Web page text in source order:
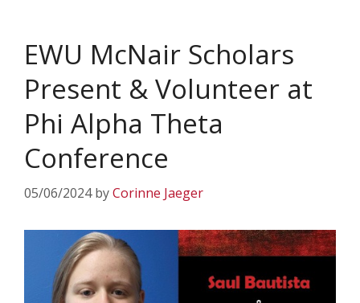
EWU McNair Scholars
Present & Volunteer at
Phi Alpha Theta
Conference
05/06/2024 byCorinne Jaeger